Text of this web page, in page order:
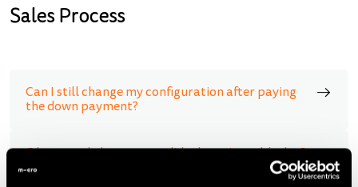
Sales Process
Can I still change my configuration after paying
the down payment?